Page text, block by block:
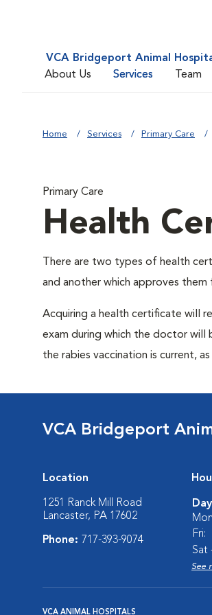
VCA Bridgeport Animal
About Us
Services Team
Home Services Primary Care
Primary Care
Health
There are two types of health
and another which approves
Acquiring a health certificate will
exam during which the doctor
the rabies vaccination is current,
VCA Bridgeport
Location
1251 Ranck Mill Road
Lancaster, PA 17602
Phone: 717-393-9074
Fri:
Sat
See
VCA ANIMAL HOSPITALS